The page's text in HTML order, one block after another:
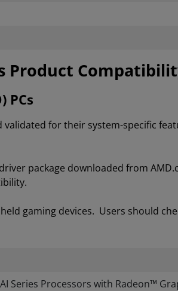
Product
PCs
for their system-specific
package downloaded from
gaming devices. Users should
Series Processors with Radeon™